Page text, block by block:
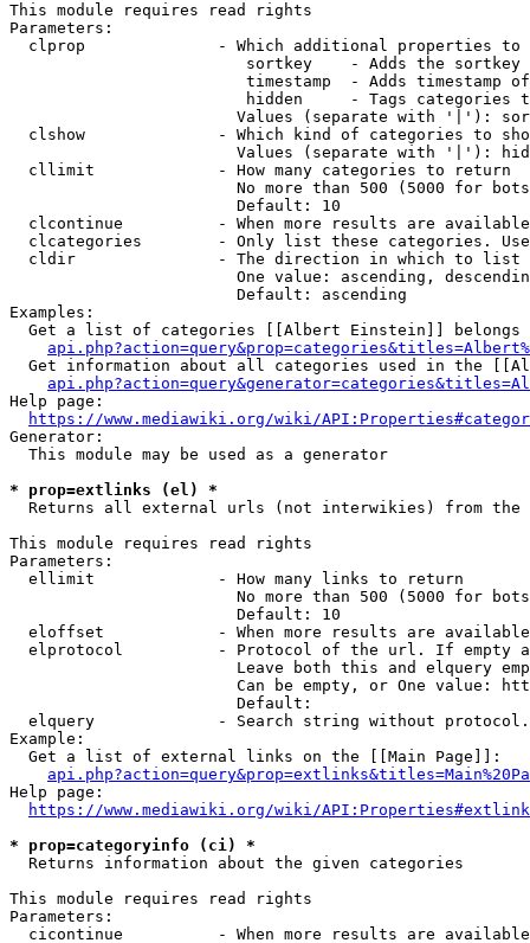
This module requires read rights
Parameters:
clprop              - Which additional properties to
sortkey    - Adds the
timestamp  - Adds timestamp
hidden     - Tags categories
Values (separate with '|'):
clshow              - Which kind of categories to
Values (separate with '|'):
  cllimit             - How many categories to return
No more than 500 (5000 for
                        Default: 10
clcontinue          - When more results are
clcategories        - Only list these categories.
  cldir               - The direction in which to list
One value: ascending,
                        Default: ascending
Examples:
Get a list of categories [[Albert Einstein]] belongs
Get information about all categories used in the
Help page:
https://www.mediawiki.org/wiki/
Generator:
  This module may be used as a generator
* prop=extlinks (el) *
Returns all external urls (not interwikies) from the
This module requires read rights
Parameters:
  ellimit             - How many links to return
No more than 500 (5000 for
                        Default: 10
eloffset            - When more results are
elprotocol          - Protocol of the url. If empty
Leave both this and elquery
Can be empty, or One value:
                        Default:
elquery             - Search string without
Example:
  Get a list of external links on the [[Main Page]]:
Help page:
https://www.mediawiki.org/wiki/
* prop=categoryinfo (ci) *
  Returns information about the given categories
This module requires read rights
Parameters:
cicontinue          - When more results are